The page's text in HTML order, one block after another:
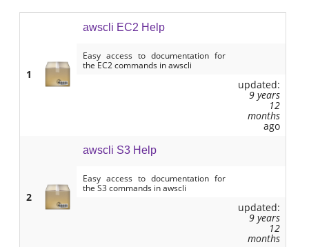
1
awscli EC2 Help
Easy access to documentation for
the EC2 commands in awscli
updated:
9 years
12
months
ago
2
awscli S3 Help
Easy access to documentation for
the S3 commands in awscli
updated:
9 years
12
months